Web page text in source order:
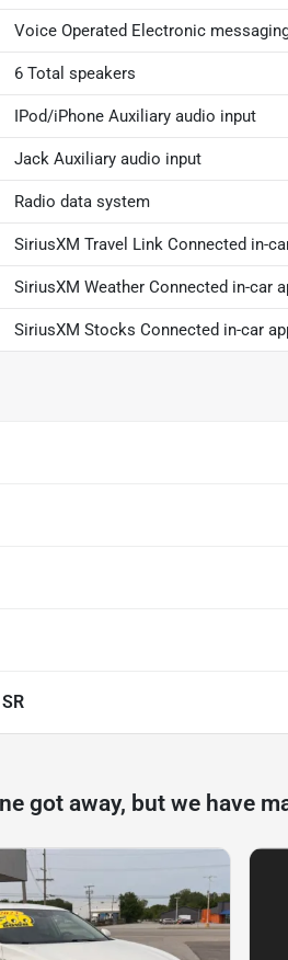
Voice Operated Electronic
6 Total speakers
IPod/iPhone Auxiliary audio input
Jack Auxiliary audio input
Radio data system
SiriusXM Travel Link Connected in-
SiriusXM Weather Connected in-car
SiriusXM Stocks Connected in-car
got away, but we have